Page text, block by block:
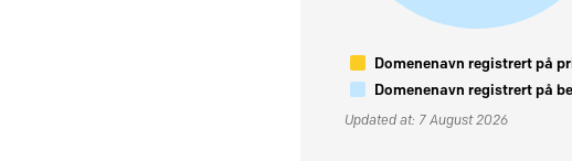
Domenenavn registrert på
Domenenavn registrert på
Updated at: 7 August 2026